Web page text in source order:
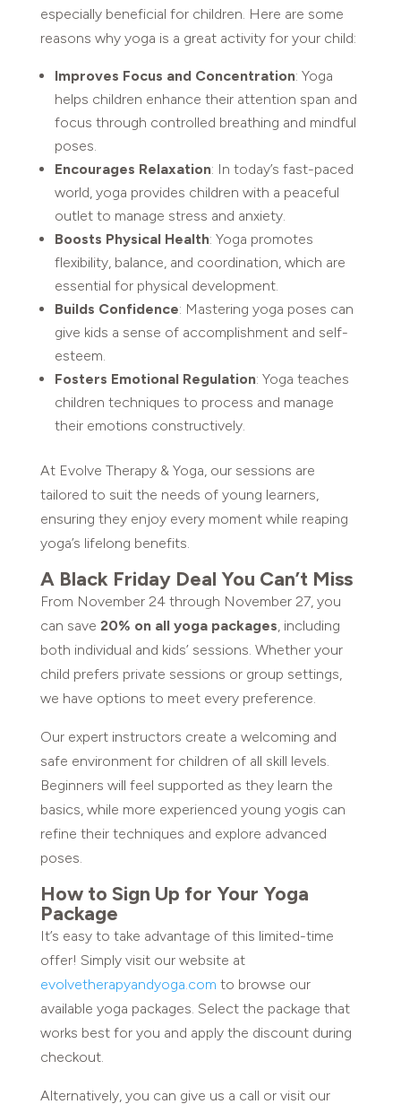
especially beneficial for children. Here are some
reasons why yoga is a great activity for your child:
Improves Focus and Concentration: Yoga
helps children enhance their attention span and
focus through controlled breathing and mindful
poses.
Encourages Relaxation: In today’s fast-paced
world, yoga provides children with a peaceful
outlet to manage stress and anxiety.
Boosts Physical Health: Yoga promotes
flexibility, balance, and coordination, which are
essential for physical development.
Builds Confidence: Mastering yoga poses can
give kids a sense of accomplishment and self-
esteem.
Fosters Emotional Regulation: Yoga teaches
children techniques to process and manage
their emotions constructively.
At Evolve Therapy & Yoga, our sessions are
tailored to suit the needs of young learners,
ensuring they enjoy every moment while reaping
yoga’s lifelong benefits.
A Black Friday Deal You Can’t Miss
From November 24 through November 27, you
can save 20% on all yoga packages, including
both individual and kids’ sessions. Whether your
child prefers private sessions or group settings,
we have options to meet every preference.
Our expert instructors create a welcoming and
safe environment for children of all skill levels.
Beginners will feel supported as they learn the
basics, while more experienced young yogis can
refine their techniques and explore advanced
poses.
How to Sign Up for Your Yoga
Package
It’s easy to take advantage of this limited-time
offer! Simply visit our website at
evolvetherapyandyoga.com to browse our
available yoga packages. Select the package that
works best for you and apply the discount during
checkout.
Alternatively, you can give us a call or visit our